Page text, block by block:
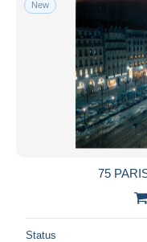
Free shipping
Payment methods
PayPal
Bank
Visa
iDeal
New
75
Status